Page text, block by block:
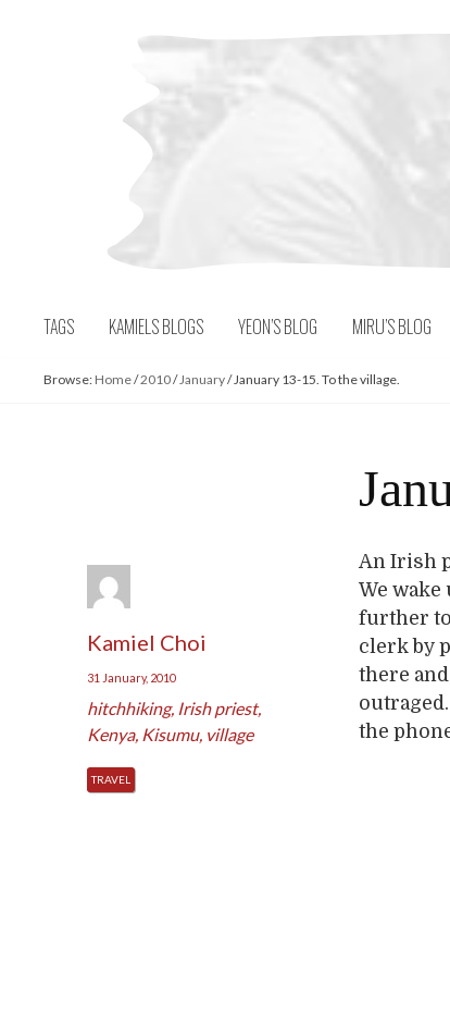
TAGS KAMIELS BLOGS YEON’S BLOG MIRU’S BLOG
Browse: Home/2010/January/January 13-15. To the village.
Kamiel Choi
31 January, 2010
hitchhiking, Irish priest,
Kenya, Kisumu, village
TRAVEL
An Irish
We wake
further
clerk by
there
the